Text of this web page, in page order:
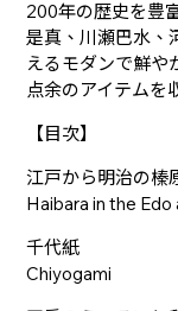
200年の歴史を豊
是真、川瀬巴水、
えるモダンで鮮や
点余のアイテムを
【目次】
江戸から明治の榛
Haibara in the
千代紙
Chiyogami